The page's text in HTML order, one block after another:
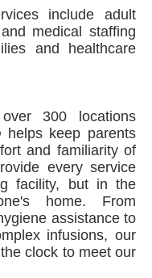
include adult
medical staffing
and healthcare
300 locations
helps keep parents
and familiarity of
every service
facility, but in the
home. From
assistance to
infusions, our
clock to meet our